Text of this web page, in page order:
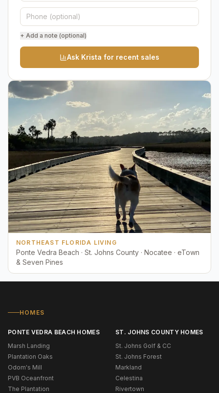
+ Add a note (optional)
Ask Krista for recent sales
NORTHEAST FLORIDA LIVING
Ponte Vedra Beach · St. Johns County · Nocatee · eTown
& Seven Pines
HOMES
PONTE VEDRA BEACH HOMES
Marsh Landing
Plantation Oaks
Odom's Mill
PVB Oceanfront
The Plantation
ST. JOHNS COUNTY HOMES
St. Johns Golf & CC
St. Johns Forest
Markland
Celestina
Rivertown